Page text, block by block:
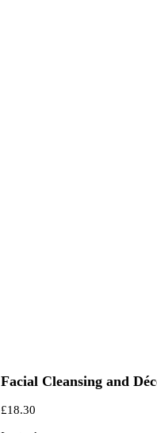
Facial Cleansing and
£18.30